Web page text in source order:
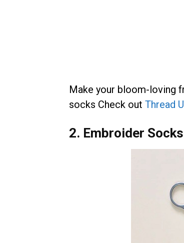
Make your bloom-loving
socks Check out Thread
2. Embroider